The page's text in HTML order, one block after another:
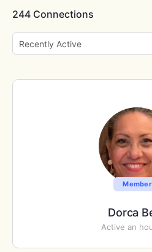
244 Connections
Show:
Member
Dorca
Active an